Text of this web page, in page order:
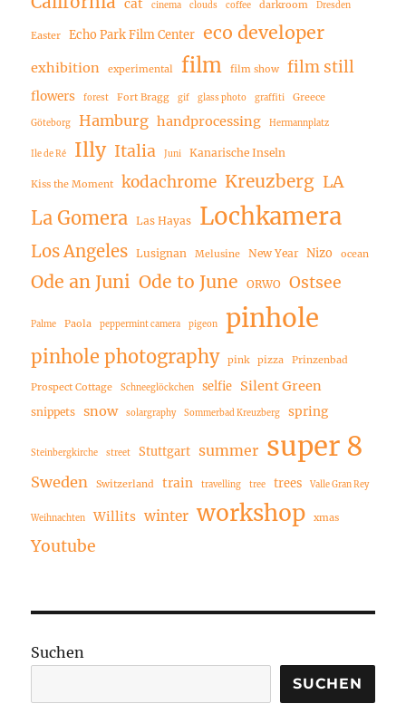
cat cinema clouds coffee darkroom Dresden
Easter Echo Park Film Center eco developer
exhibition experimental film film show film still
flowers forest Fort Bragg gif glass photo graffiti Greece
Göteborg Hamburg handprocessing Hermannplatz
Ile de Ré Illy Italia Juni Kanarische Inseln
Kiss the Moment kodachrome Kreuzberg LA
La Gomera Las Hayas Lochkamera
Los Angeles Lusignan Melusine New Year Nizo ocean
Ode an Juni Ode to June ORWO Ostsee
Palme Paola peppermint camera pigeon pinhole
pinhole photography pink pizza Prinzenbad
Prospect Cottage Schneeglöckchen selfie Silent Green
snippets snow solargraphy Sommerbad Kreuzberg spring
Steinbergkirche street Stuttgart summer super 8
Sweden Switzerland train travelling tree trees Valle Gran Rey
Weihnachten Willits winter workshop xmas
Youtube
Suchen
SUCHEN